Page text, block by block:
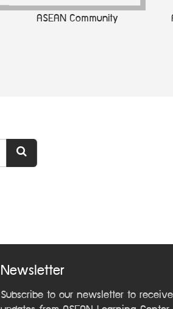
ASEAN Community
Newsletter
Subscribe to our newsletter to